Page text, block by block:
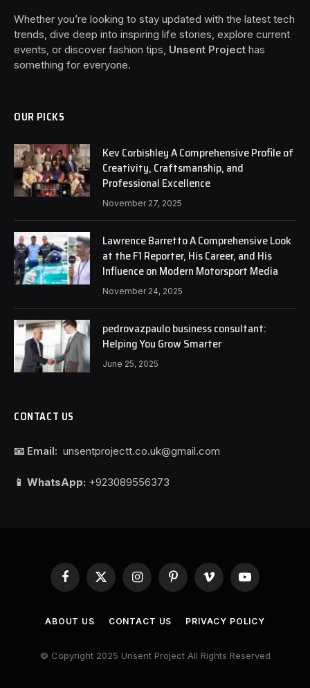
Whether you’re looking to stay updated with the latest tech
trends, dive deep into inspiring life stories, explore current
events, or discover fashion tips, Unsent Project has
something for everyone.
OUR PICKS
Kev Corbishley A Comprehensive Profile of
Creativity, Craftsmanship, and
Professional Excellence
November 27, 2025
Lawrence Barretto A Comprehensive Look
at the F1 Reporter, His Career, and His
Influence on Modern Motorsport Media
November 24, 2025
pedrovazpaulo business consultant:
Helping You Grow Smarter
June 25, 2025
CONTACT US
📧 Email: unsentprojectt.co.uk@gmail.com
📱 WhatsApp: +923089556373
Facebook
X
InstagramPinterestVimeo YouTube
ABOUT US CONTACT US PRIVACY POLICY
© Copyright 2025 Unsent Project All Rights Reserved